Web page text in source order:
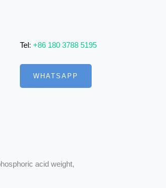
Tel: +86 180 3788 5195
WHATSAPP
acid weight,